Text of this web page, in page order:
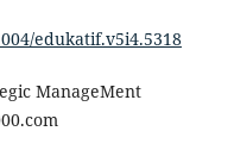
edukatif.v5i4.5318
ManageMent